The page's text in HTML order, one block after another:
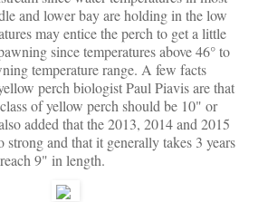
and lower bay are holding in the low
may entice the perch to get a little
since temperatures above 46° to
temperature range. A few facts
perch biologist Paul Piavis are that
of yellow perch should be 10" or
added that the 2013, 2014 and 2015
strong and that it generally takes 3 years
9" in length.